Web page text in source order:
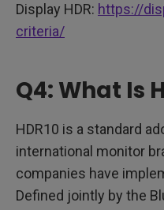
Display HDR: https://
criteria/
Q4: What Is
HDR10 is a standard
international monitor
companies have
Defined jointly by the